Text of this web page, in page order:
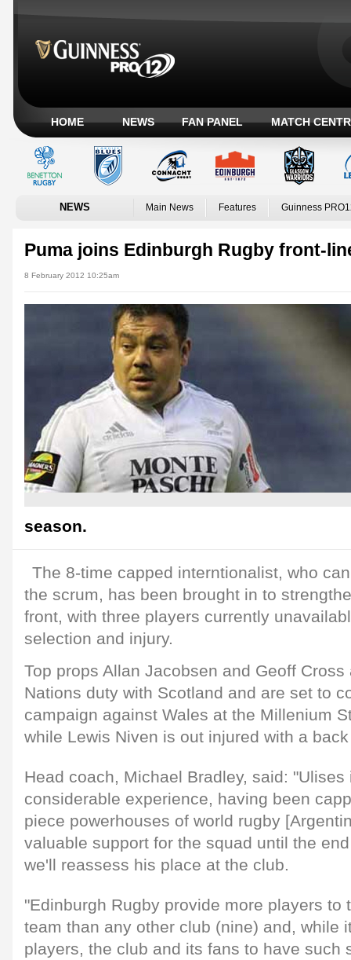
HOME NEWS FAN PANEL MATCH
NEWS Main News Features Guinness
Puma joins Edinburgh Rugby front-
8 February 2012 10:25am
season.
The 8-time capped interntionalist, who
the scrum, has been brought in to
front, with three players currently
selection and injury.
Top props Allan Jacobsen and Geoff
Nations duty with Scotland and are set to
campaign against Wales at the Millenium
while Lewis Niven is out injured with a
Head coach, Michael Bradley, said: "Ulises
considerable experience, having been
piece powerhouses of world rugby
valuable support for the squad until the
we'll reassess his place at the club.
"Edinburgh Rugby provide more players to
team than any other club (nine) and, while
players, the club and its fans to have such